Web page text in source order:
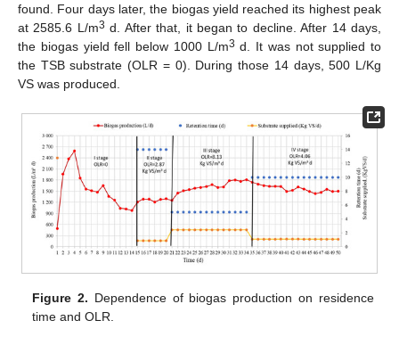
found. Four days later, the biogas yield reached its highest peak
at 2585.6 L/m3 d. After that, it began to decline. After 14 days,
the biogas yield fell below 1000 L/m3 d. It was not supplied to
the TSB substrate (OLR = 0). During those 14 days, 500 L/Kg
VS was produced.
Figure 2. Dependence of biogas production on residence
time and OLR.